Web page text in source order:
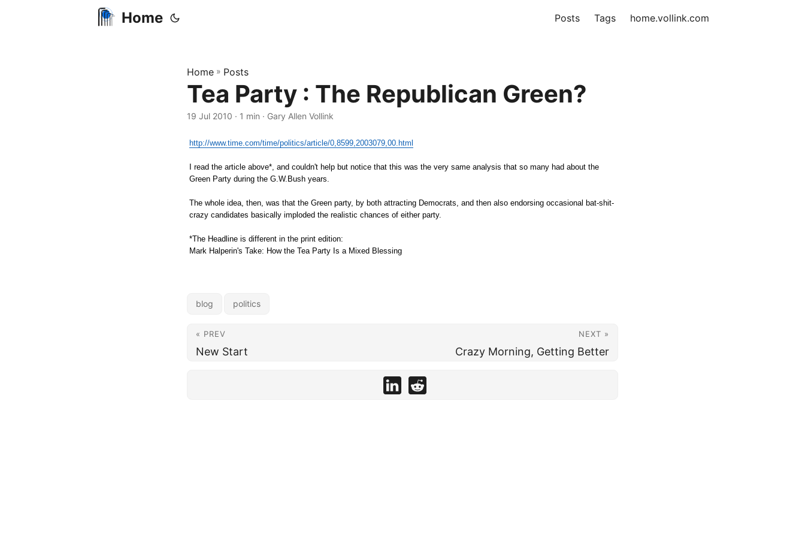
Home Posts Tags home.vollink.com
Home » Posts
Tea Party : The Republican Green?
19 Jul 2010 · 1 min · Gary Allen Vollink
http://www.time.com/time/politics/article/0,8599,2003079,00.html
I read the article above*, and couldn't help but notice that this was the very same analysis that so many had about the
Green Party during the G.W.Bush years.
The whole idea, then, was that the Green party, by both attracting Democrats, and then also endorsing occasional bat-shit-
crazy candidates basically imploded the realistic chances of either party.
*The Headline is different in the print edition:
Mark Halperin's Take: How the Tea Party Is a Mixed Blessing
blog politics
« PREV
New Start
NEXT »
Crazy Morning, Getting Better